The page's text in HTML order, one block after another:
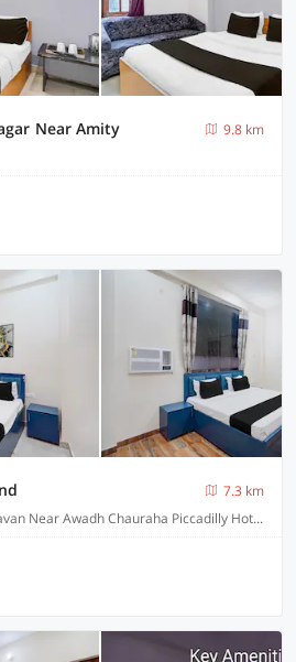
Near Amity
9.8 km
7.3 km
569/534 Hind Nagar Barigavan Near Awadh Chauraha Piccadilly Hotel, Lucknow